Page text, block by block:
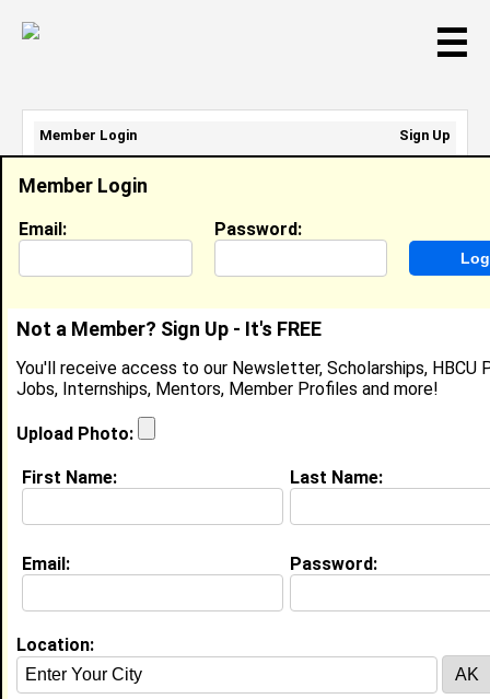
☰
Cori Hayes
Location: Mansura ,LAUnited States
Joined:Jan 31st, 2008
About (
Education ( request update
Southern University and A&M College
High School:
2010
Member Login
Email: Password:
Not a Member? Sign Up - It's FREE
You'll receive access to our Newsletter, Scholarships, HBCU
Jobs, Internships, Mentors, Member Profiles and more!
Upload Photo:
First Name: Last Name:
Email: Password:
Location:
Member Login
Sign Up
Email Address:
Password: